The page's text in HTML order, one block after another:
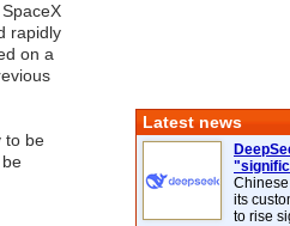
rapidly
on a
to be
Latest news
its
to rise